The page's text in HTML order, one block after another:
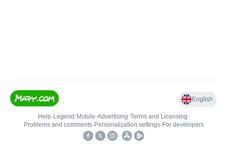
English
Help• Legend • Mobile•Advertising•Terms and Licensing•
Problems and comments• Personalization settings• For developers
•